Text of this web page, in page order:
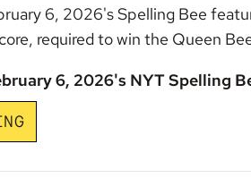
6, 2026's Spelling Bee
required to win the Queen
6, 2026's NYT Spelling
NG